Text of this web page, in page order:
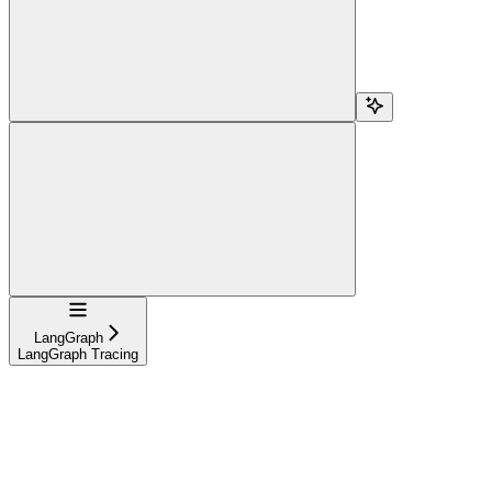
Navigation
LangGraph
LangGraph Tracing